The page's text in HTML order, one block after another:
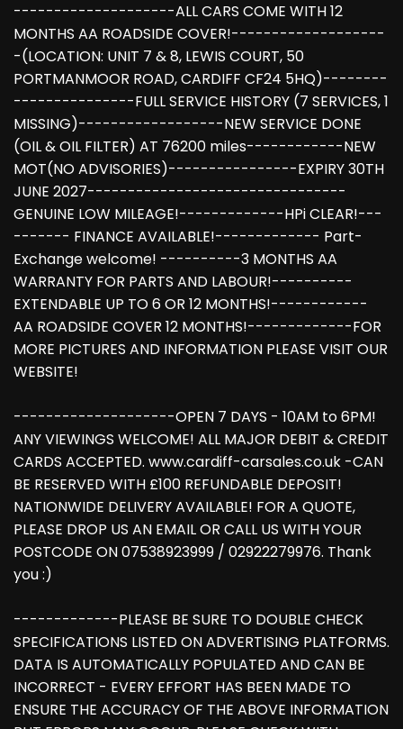
--------------------ALL CARS COME WITH 12
MONTHS AA ROADSIDE COVER!-------------------
-(LOCATION: UNIT 7 & 8, LEWIS COURT, 50
PORTMANMOOR ROAD, CARDIFF CF24 5HQ)--------
---------------FULL SERVICE HISTORY (7 SERVICES, 1
MISSING)------------------NEW SERVICE DONE
(OIL & OIL FILTER) AT 76200 miles------------NEW
MOT(NO ADVISORIES)----------------EXPIRY 30TH
JUNE 2027--------------------------------
GENUINE LOW MILEAGE!-------------HPi CLEAR!---
------- FINANCE AVAILABLE!------------- Part-
Exchange welcome! ----------3 MONTHS AA
WARRANTY FOR PARTS AND LABOUR!----------
EXTENDABLE UP TO 6 OR 12 MONTHS!------------
AA ROADSIDE COVER 12 MONTHS!-------------FOR
MORE PICTURES AND INFORMATION PLEASE VISIT OUR
WEBSITE!
--------------------OPEN 7 DAYS - 10AM to 6PM!
ANY VIEWINGS WELCOME! ALL MAJOR DEBIT & CREDIT
CARDS ACCEPTED. www.cardiff-carsales.co.uk -CAN
BE RESERVED WITH £100 REFUNDABLE DEPOSIT!
NATIONWIDE DELIVERY AVAILABLE! FOR A QUOTE,
PLEASE DROP US AN EMAIL OR CALL US WITH YOUR
POSTCODE ON 07538923999 / 02922279976. Thank
you :)
-------------PLEASE BE SURE TO DOUBLE CHECK
SPECIFICATIONS LISTED ON ADVERTISING PLATFORMS.
DATA IS AUTOMATICALLY POPULATED AND CAN BE
INCORRECT - EVERY EFFORT HAS BEEN MADE TO
ENSURE THE ACCURACY OF THE ABOVE INFORMATION